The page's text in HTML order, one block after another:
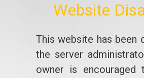
Website
This website has been
the server
owner is encouraged